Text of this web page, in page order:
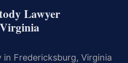
Lawyer
Fredericksburg, Virginia